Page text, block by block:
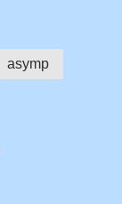
asymp